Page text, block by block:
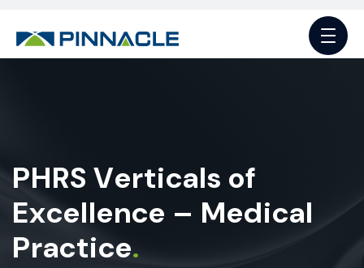
PHRS Verticals of
Excellence – Medical
Practice.